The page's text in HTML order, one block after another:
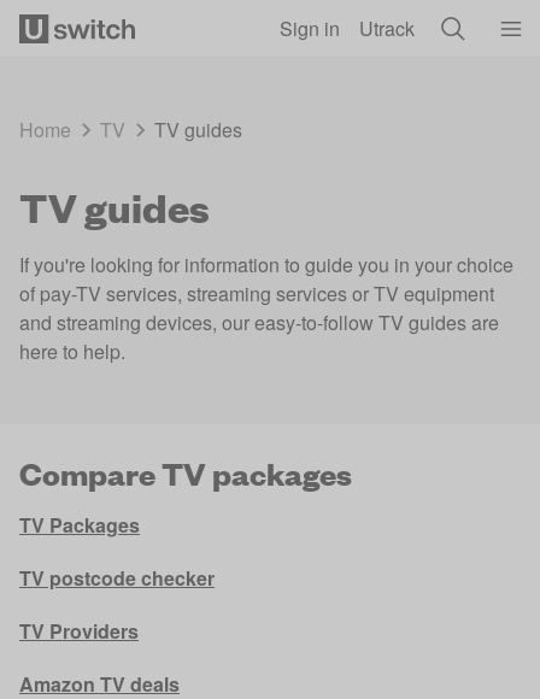
Sign in Utrack
Home TV TV guides
TV guides
If you're looking for information to guide you in your choice
of pay-TV services, streaming services or TV equipment
and streaming devices, our easy-to-follow TV guides are
here to help.
Compare TV packages
TV Packages
TV postcode checker
TV Providers
Amazon TV deals